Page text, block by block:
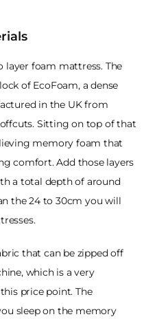
layer foam mattress. The
of EcoFoam, a dense
in the UK from
Sitting on top of that
memory foam that
comfort. Add those layers
a total depth of around
the 24 to 30cm you will
that can be zipped off
which is a very
price point. The
sleep on the memory